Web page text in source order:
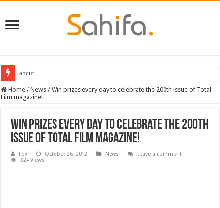
about
Home / News / Win prizes every day to celebrate the 200th issue of Total
Film magazine!
Win prizes every day to celebrate the 200th
issue of Total Film magazine!
Fox October 26, 2012 News
Leave a comment
324 Views